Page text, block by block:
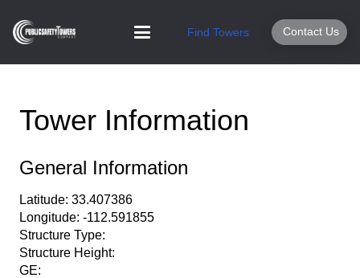
Find Towers Contact Us
Tower Information
General Information
Latitude: 33.407386
Longitude: -112.591855
Structure Type:
Structure Height:
GE: